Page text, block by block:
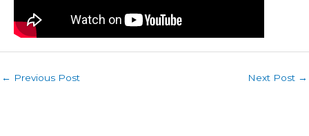
← Previous Post Next Post →